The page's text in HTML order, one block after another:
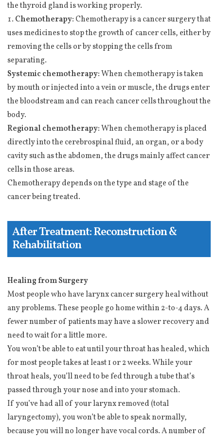
the thyroid gland is working properly.
Chemotherapy: Chemotherapy is a cancer surgery that
uses medicines to stop the growth of cancer cells, either by
removing the cells or by stopping the cells from
separating.
Systemic chemotherapy:When chemotherapy is taken
by mouth or injected into a vein or muscle, the drugs enter
the bloodstream and can reach cancer cells throughout the
body.
Regional chemotherapy:When chemotherapy is placed
directly into the cerebrospinal fluid, an organ, or a body
cavity such as the abdomen, the drugs mainly affect cancer
cells in those areas.
Chemotherapy depends on the type and stage of the
cancer being treated.
After Treatment: Reconstruction &
Rehabilitation
Healing from Surgery
Most people who have larynx cancer surgery heal without
any problems. These people go home within 2-to-4 days. A
fewer number of patients may have a slower recovery and
need to wait for a little more.
You won’t be able to eat until your throat has healed, which
for most people takes at least 1 or 2 weeks. While your
throat heals, you’ll need to be fed through a tube that’s
passed through your nose and into your stomach.
If you’ve had all of your larynx removed (total
laryngectomy), you won’t be able to speak normally,
because you will no longer have vocal cords. A number of